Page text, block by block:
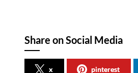
Share on Social Media
x pinterest